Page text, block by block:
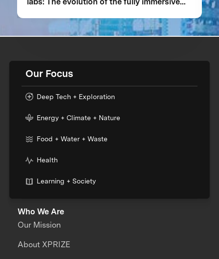
Our Focus
Deep Tech + Exploration
Energy + Climate + Nature
Food + Water + Waste
Health
Learning + Society
Who We Are
Our Mission
About XPRIZE